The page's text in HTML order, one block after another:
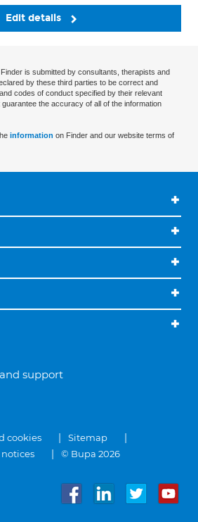
Edit details
is submitted by consultants, therapists and
by these third parties to be correct and
codes of conduct specified by their relevant
the accuracy of all of the information
information on Finder and our website terms of
support
cookies
Sitemap
© Bupa 2026